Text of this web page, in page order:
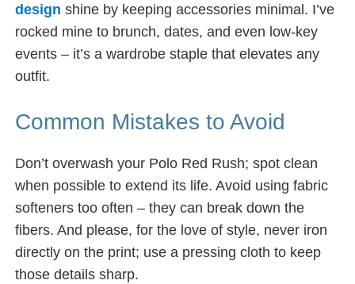
design shine by keeping accessories minimal. I’ve
rocked mine to brunch, dates, and even low-key
events – it’s a wardrobe staple that elevates any
outfit.
Common Mistakes to Avoid
Don’t overwash your Polo Red Rush; spot clean
when possible to extend its life. Avoid using fabric
softeners too often – they can break down the
fibers. And please, for the love of style, never iron
directly on the print; use a pressing cloth to keep
those details sharp.